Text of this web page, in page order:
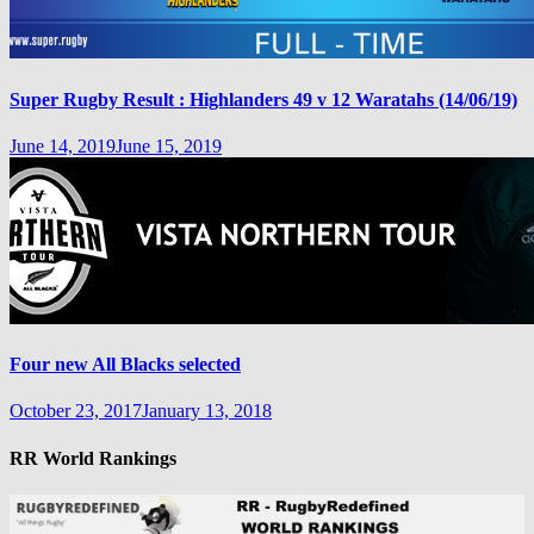
Super Rugby Result : Highlanders 49 v 12 Waratahs (14/06/19)
June 14, 2019June 15, 2019
Four new All Blacks selected
October 23, 2017January 13, 2018
RR World Rankings